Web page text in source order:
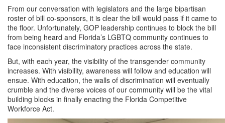
From our conversation with legislators and the large bipartisan
roster of bill co-sponsors, it is clear the bill would pass if it came to
the floor. Unfortunately, GOP leadership continues to block the bill
from being heard and Florida’s LGBTQ community continues to
face inconsistent discriminatory practices across the state.
But, with each year, the visibility of the transgender community
increases. With visibility, awareness will follow and education will
ensue. With education, the walls of discrimination will eventually
crumble and the diverse voices of our community will be the vital
building blocks in finally enacting the Florida Competitive
Workforce Act.